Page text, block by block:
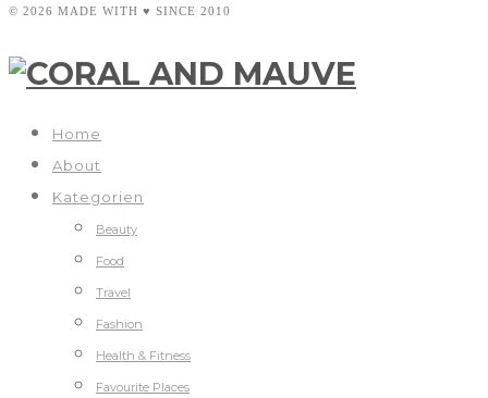
© 2026 MADE WITH ♥ SINCE 2010
Home
About
Kategorien
Beauty
Food
Travel
Fashion
Health & Fitness
Favourite Places